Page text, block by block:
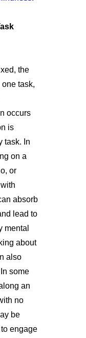
the
task,
occurs
is
task. In
on a
or
absorb
lead to
mental
about
also
some
an
no
be
engage